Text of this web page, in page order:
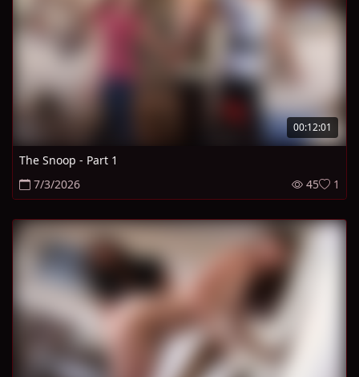
00:12:01
The Snoop - Part 1
7/3/2026
45 1